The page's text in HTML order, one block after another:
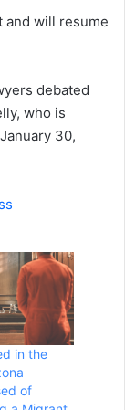
and will resume
debated
who is
30,
in the
of